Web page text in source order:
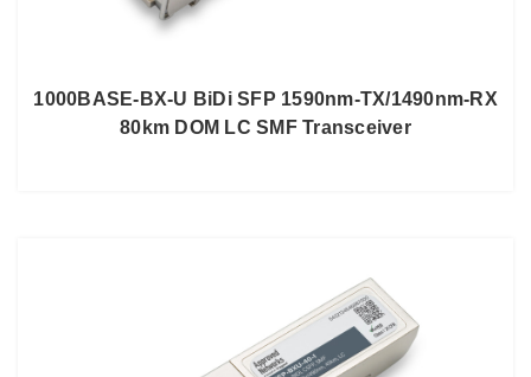
1000BASE-BX-U BiDi SFP 1590nm-TX/1490nm-RX
80km DOM LC SMF Transceiver